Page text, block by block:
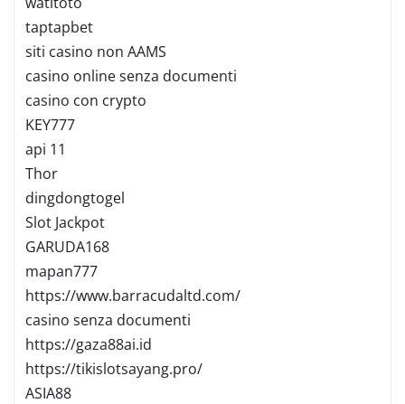
taptapbet
siti casino non AAMS
casino online senza documenti
casino con crypto
KEY777
api 11
Thor
dingdongtogel
Slot Jackpot
GARUDA168
mapan777
https://www.barracudaltd.com/
casino senza documenti
https://gaza88ai.id
https://tikislotsayang.pro/
ASIA88